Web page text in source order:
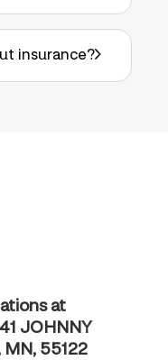
insurance?
at
JOHNNY
MN, 55122